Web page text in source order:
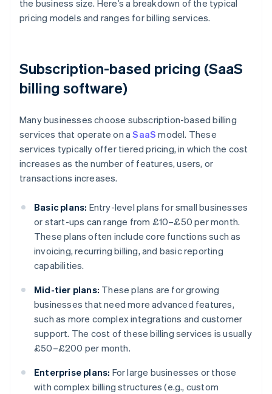
the business size. Here’s a breakdown of the typical
pricing models and ranges for billing services.
Subscription-based pricing (SaaS
billing software)
Many businesses choose subscription-based billing
services that operate on aSaaS model. These
services typically offer tiered pricing, in which the cost
increases as the number of features, users, or
transactions increases.
Basic plans: Entry-level plans for small businesses
or start-ups can range from £10–£50 per month.
These plans often include core functions such as
invoicing, recurring billing, and basic reporting
capabilities.
Mid-tier plans: These plans are for growing
businesses that need more advanced features,
such as more complex integrations and customer
support. The cost of these billing services is usually
£50–£200 per month.
Enterprise plans: For large businesses or those
with complex billing structures (e.g., custom